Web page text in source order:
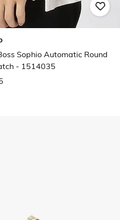
Sophio Automatic Round
- 1514035